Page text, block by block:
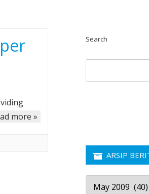
more »
Search
ARSIP
Arsip
Berita